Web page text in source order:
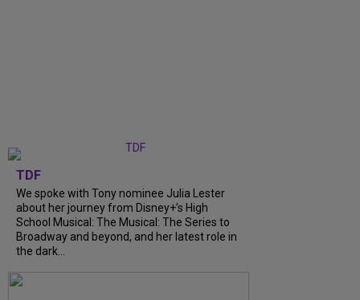
TDF
We spoke with Tony nominee Julia Lester
about her journey from Disney+’s High
School Musical: The Musical: The Series to
Broadway and beyond, and her latest role in
the dark...